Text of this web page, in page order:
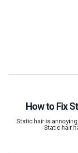
How to Fix
Static hair is
Static hair